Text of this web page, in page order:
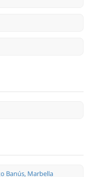
Banús, Marbella